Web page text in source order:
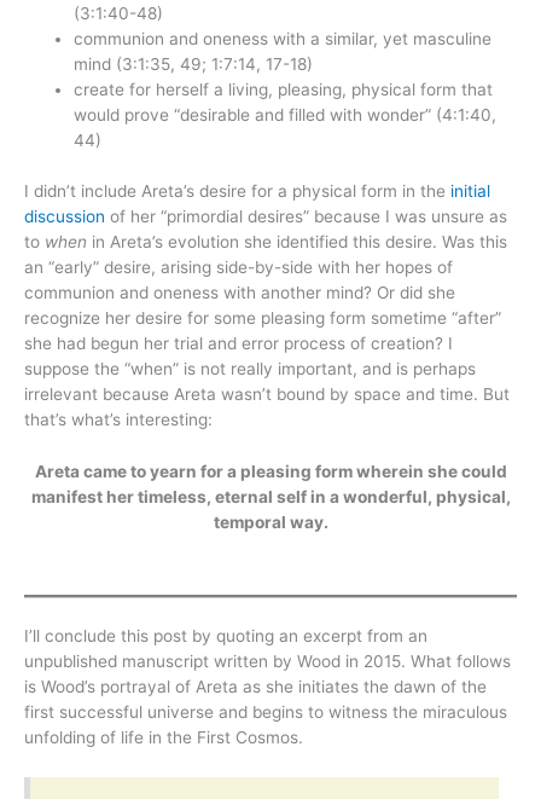
(3:1:40-48)
communion and oneness with a similar, yet masculine
mind (3:1:35, 49; 1:7:14, 17-18)
create for herself a living, pleasing, physical form that
would prove “desirable and filled with wonder” (4:1:40,
44)
I didn’t include Areta’s desire for a physical form in the initial
discussion of her “primordial desires” because I was unsure as
to when in Areta’s evolution she identified this desire. Was this
an “early” desire, arising side-by-side with her hopes of
communion and oneness with another mind? Or did she
recognize her desire for some pleasing form sometime “after”
she had begun her trial and error process of creation? I
suppose the “when” is not really important, and is perhaps
irrelevant because Areta wasn’t bound by space and time. But
that’s what’s interesting:
Areta came to yearn for a pleasing form wherein she could
manifest her timeless, eternal self in a wonderful, physical,
temporal way.
I’ll conclude this post by quoting an excerpt from an
unpublished manuscript written by Wood in 2015. What follows
is Wood’s portrayal of Areta as she initiates the dawn of the
first successful universe and begins to witness the miraculous
unfolding of life in the First Cosmos.